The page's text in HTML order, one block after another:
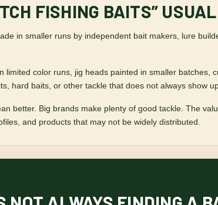
FISHING BAITS”
in smaller runs by independent bait makers, lure
limited color runs, jig heads painted in smaller batches,
hard baits, or other tackle that does not always show
better. Big brands make plenty of good tackle. The
and products that may not be widely distributed.